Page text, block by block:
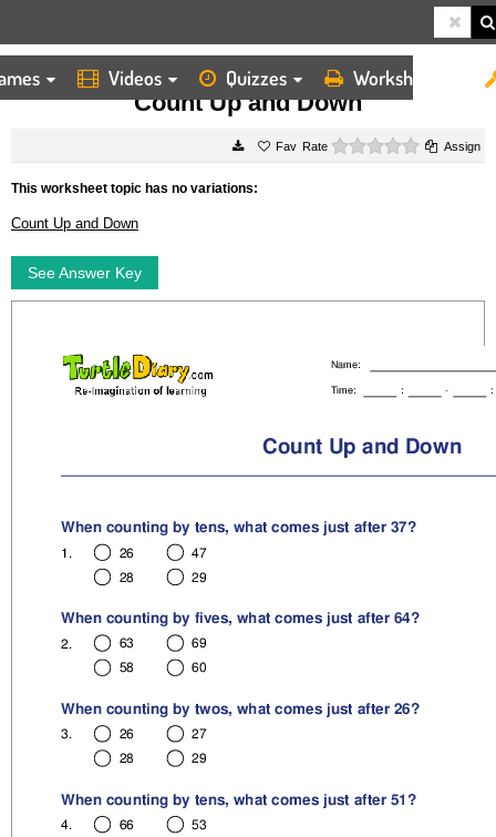
Videos Quizzes Worksheets
HOME WORKSHEETS COUNT UP AND DOWN
Count Up and Down
Rate 0 starsAssign
This worksheet topic has no variations:
Count Up and Down
See Answer Key